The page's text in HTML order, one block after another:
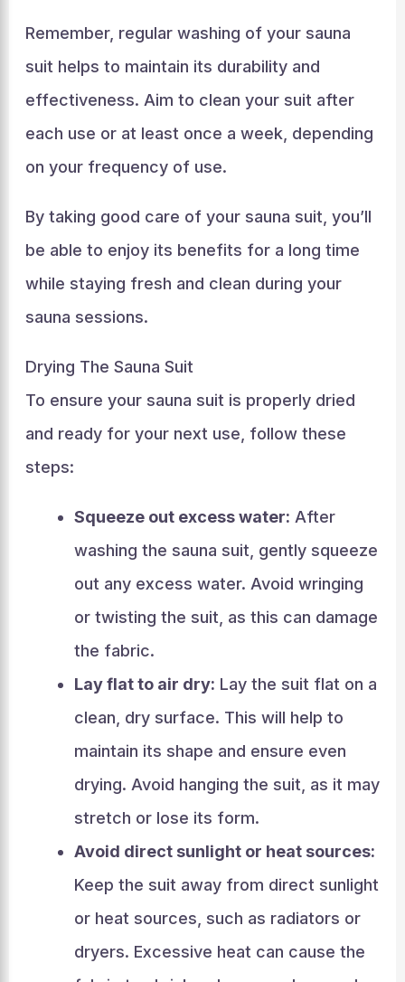
Remember, regular washing of your sauna
suit helps to maintain its durability and
effectiveness. Aim to clean your suit after
each use or at least once a week, depending
on your frequency of use.
By taking good care of your sauna suit, you’ll
be able to enjoy its benefits for a long time
while staying fresh and clean during your
sauna sessions.
Drying The Sauna Suit
To ensure your sauna suit is properly dried
and ready for your next use, follow these
steps:
Squeeze out excess water: After
washing the sauna suit, gently squeeze
out any excess water. Avoid wringing
or twisting the suit, as this can damage
the fabric.
Lay flat to air dry: Lay the suit flat on a
clean, dry surface. This will help to
maintain its shape and ensure even
drying. Avoid hanging the suit, as it may
stretch or lose its form.
Avoid direct sunlight or heat sources:
Keep the suit away from direct sunlight
or heat sources, such as radiators or
dryers. Excessive heat can cause the